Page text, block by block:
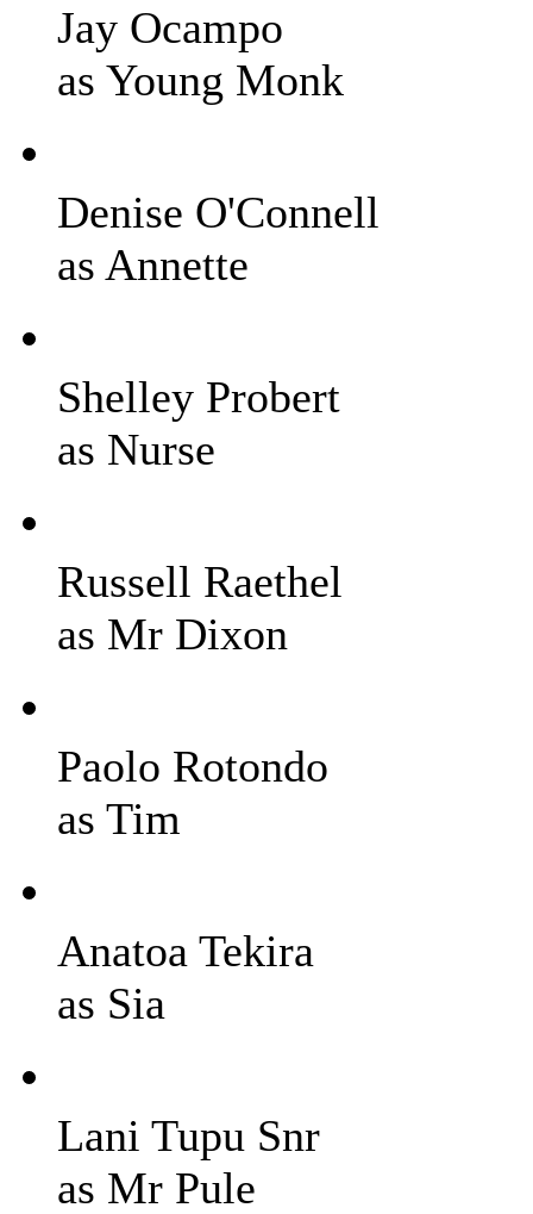
Jay Ocampo
as Young Monk
Denise O'Connell
as Annette
Shelley Probert
as Nurse
Russell Raethel
as Mr Dixon
Paolo Rotondo
as Tim
Anatoa Tekira
as Sia
Lani Tupu Snr
as Mr Pule